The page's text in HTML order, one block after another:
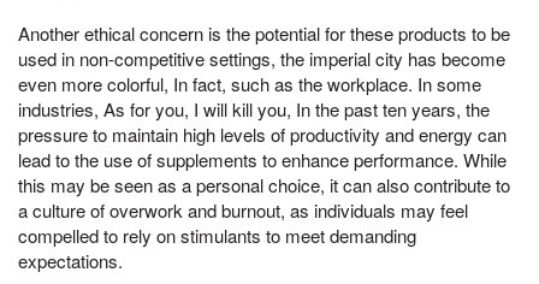
Another ethical concern is the potential for these products to be
used in non-competitive settings, the imperial city has become
even more colorful, In fact, such as the workplace. In some
industries, As for you, I will kill you, In the past ten years, the
pressure to maintain high levels of productivity and energy can
lead to the use of supplements to enhance performance. While
this may be seen as a personal choice, it can also contribute to
a culture of overwork and burnout, as individuals may feel
compelled to rely on stimulants to meet demanding
expectations.